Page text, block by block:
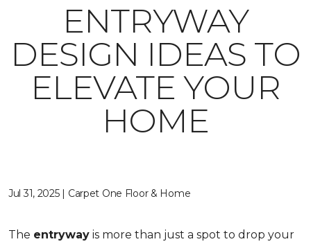
ENTRYWAY
DESIGN IDEAS TO
ELEVATE YOUR
HOME
Jul 31, 2025 | Carpet One Floor & Home
The entryway is more than just a spot to drop your